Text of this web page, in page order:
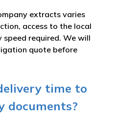
extracts varies
access to the local
required. We will
quote before
time to
documents?